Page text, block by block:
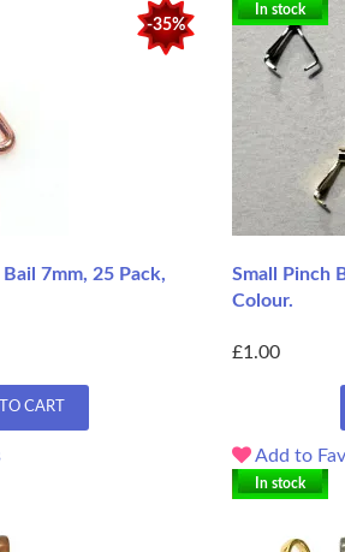
-35%
7mm, 25 Pack,
CART
In stock
Small Pinch
Colour.
£1.00
Add to
In stock